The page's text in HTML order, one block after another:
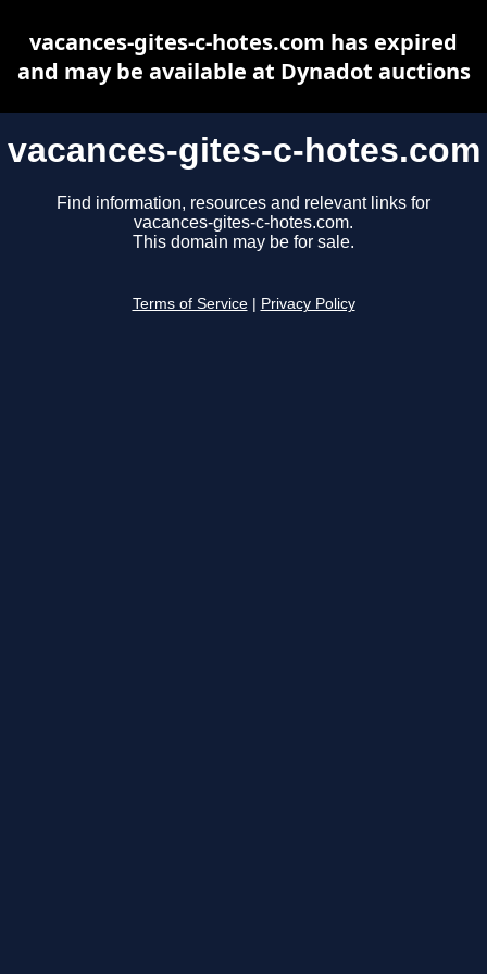
vacances-gites-c-hotes.com
Find information, resources and relevant links for
vacances-gites-c-hotes.com.
This domain may be for sale.
Terms of Service Privacy Policy
vacances-gites-c-hotes.com has expired
and may be available at Dynadot auctions